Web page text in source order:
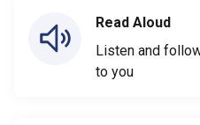
Read Aloud
Listen and
to you